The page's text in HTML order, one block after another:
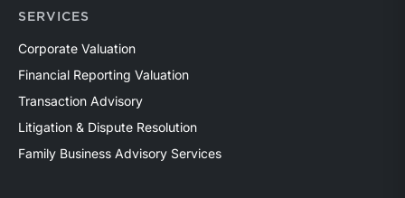
SERVICES
Corporate Valuation
Financial Reporting Valuation
Transaction Advisory
Litigation & Dispute Resolution
Family Business Advisory Services